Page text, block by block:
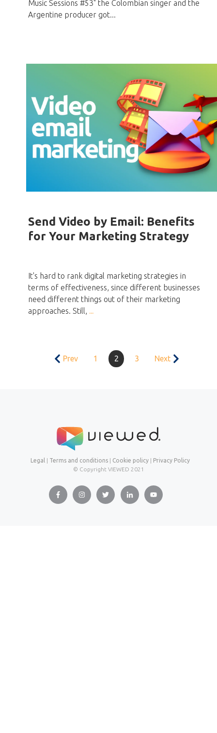
Music Sessions #53" the Colombian singer and the
Argentine producer got...
Send Video by Email: Benefits
for Your Marketing Strategy
It's hard to rank digital marketing strategies in
terms of effectiveness, since different businesses
need different things out of their marketing
approaches. Still, ...
Prev 1 2 3 Next
Legal | Terms and conditions| Cookie policy| Privacy Policy
© Copyright VIEWED 2021